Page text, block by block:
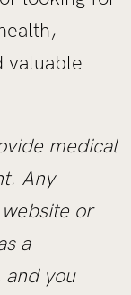
valuable
medical
Any
or
a
you